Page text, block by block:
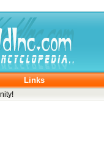
Links